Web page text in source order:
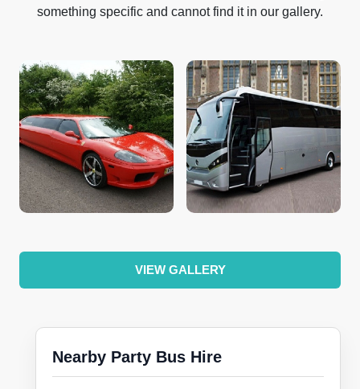
something specific and cannot find it in our gallery.
VIEW GALLERY
Nearby Party Bus Hire